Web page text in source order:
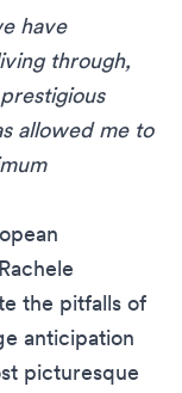
have
through,
allowed me to
the pitfalls of
anticipation
picturesque